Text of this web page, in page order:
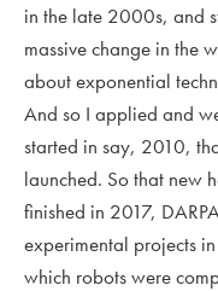
in the late 2000s, and
massive change in the
about exponential
And so I applied and
started in say, 2010,
launched. So that new
finished in 2017,
experimental projects
which robots were